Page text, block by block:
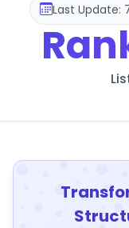
Last Update: